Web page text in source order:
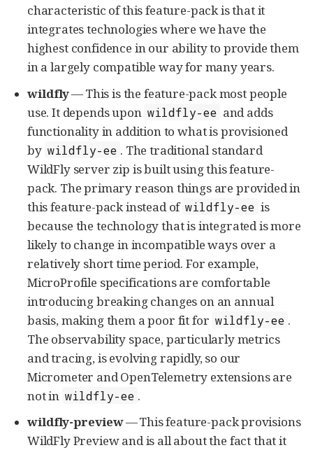
characteristic of this feature-pack is that it
integrates technologies where we have the
highest confidence in our ability to provide them
in a largely compatible way for many years.
wildfly— This is the feature-pack most people
use. It depends upon wildfly-ee and adds
functionality in addition to what is provisioned
by wildfly-ee . The traditional standard
WildFly server zip is built using this feature-
pack. The primary reason things are provided in
this feature-pack instead of wildfly-ee is
because the technology that is integrated is more
likely to change in incompatible ways over a
relatively short time period. For example,
MicroProfile specifications are comfortable
introducing breaking changes on an annual
basis, making them a poor fit for wildfly-ee .
The observability space, particularly metrics
and tracing, is evolving rapidly, so our
Micrometer and OpenTelemetry extensions are
not in wildfly-ee .
wildfly-preview— This feature-pack provisions
WildFly Preview and is all about the fact that it